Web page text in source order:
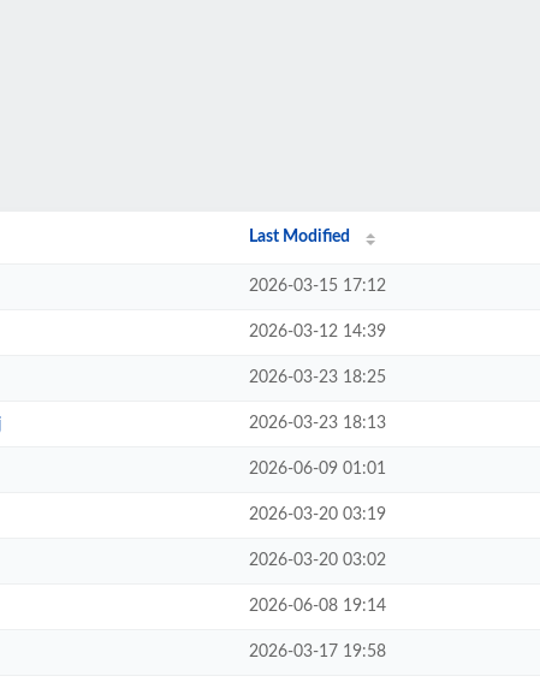
Last Modified
2026-03-15 17:12
2026-03-12 14:39
2026-03-23 18:25
2026-03-23 18:13
2026-06-09 01:01
2026-03-20 03:19
2026-03-20 03:02
2026-06-08 19:14
2026-03-17 19:58